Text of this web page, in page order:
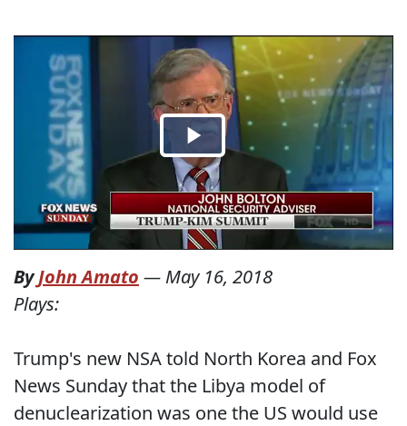
ByJohn Amato — May 16, 2018
Plays:
Trump's new NSA told North Korea and Fox
News Sunday that the Libya model of
denuclearization was one the US would use